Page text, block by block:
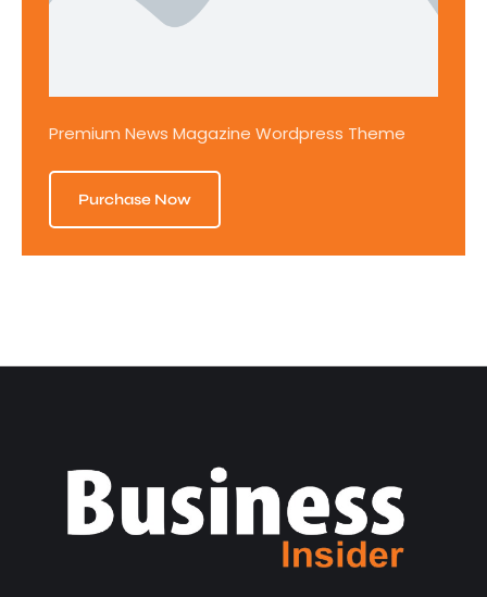
Premium News Magazine Wordpress Theme
Purchase Now